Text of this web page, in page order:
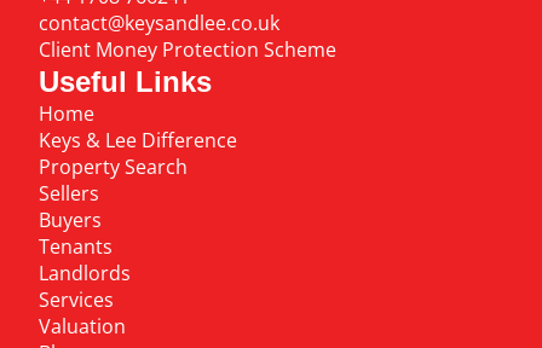
contact@keysandlee.co.uk
Client Money Protection Scheme
Useful Links
Home
Keys & Lee Difference
Property Search
Sellers
Buyers
Tenants
Landlords
Services
Valuation